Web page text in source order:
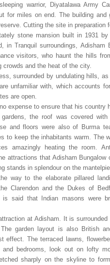
warrior, Diyatalawa Army
for miles on end. The building
Cutting the site in preparation
stone mansion built in 1931
in Tranquil surroundings, Adisham
visitors, who haunt the hills
crowds and the heat of the city.
surrounded by undulating hills,
unfamiliar with, which accounts
are open.
expense to ensure that his country
the roof was covered
and floors were also of Burma
to keep the inhabitants warm. The
amazingly heating the room.
attractions that Adisham
stands in splendour on the
way to the elaborate pillared
Clarendon and the Dukes of
said that Indian masons were
at Adisham. It is
garden layout is also British
effect. The terraced lawns,
and bedrooms, look out on lofty
sharply on the skyline to